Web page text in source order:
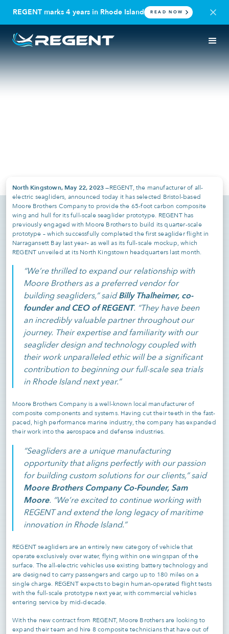
REGENT marks 4 years in Rhode Island READ NOW
REGENT Selects Moore
North Kingstown, May 22, 2023 —REGENT, the manufacturer of all-
electric seagliders, announced today it has selected Bristol-based
Moore Brothers Company to provide the 65-foot carbon composite
wing and hull for its full-scale seaglider prototype. REGENT has
previously engaged with Moore Brothers to build its quarter-scale
prototype – which successfully completed the first seaglider flight in
Narragansett Bay last year– as well as its full-scale mockup, which
REGENT unveiled at its North Kingstown headquarters last month.
“We’re thrilled to expand our relationship with
Moore Brothers as a preferred vendor for
building seagliders,” saidBilly Thalheimer, co-
founder and CEO of REGENT. “They have been
an incredibly valuable partner throughout our
journey. Their expertise and familiarity with our
seaglider design and technology coupled with
their work unparalleled ethic will be a significant
contribution to beginning our full-scale sea trials
in Rhode Island next year.”
Moore Brothers Company is a well-known local manufacturer of
composite components and systems. Having cut their teeth in the fast-
paced, high performance marine industry, the company has expanded
their work into the aerospace and defense industries.
“Seagliders are a unique manufacturing
opportunity that aligns perfectly with our passion
for building custom solutions for our clients,” said
Moore Brothers Company Co-Founder, Sam
Moore. “We’re excited to continue working with
REGENT and extend the long legacy of maritime
innovation in Rhode Island.”
REGENT seagliders are an entirely new category of vehicle that
operate exclusively over water, flying within one wingspan of the
surface. The all-electric vehicles use existing battery technology and
are designed to carry passengers and cargo up to 180 miles on a
single charge. REGENT expects to begin human-operated flight tests
with the full-scale prototype next year, with commercial vehicles
entering service by mid-decade.
With the new contract from REGENT, Moore Brothers are looking to
expand their team and hire 8 composite technicians that have out of